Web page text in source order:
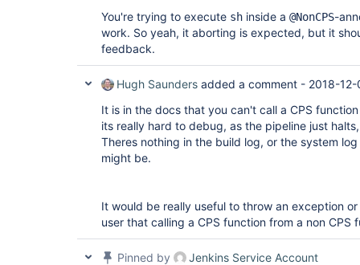
You're trying to execute sh inside a @NonCPS-
work. So yeah, it aborting is expected, but it
feedback.
Hugh Saunders added a comment - 2018-
It is in the docs that you can't call a CPS
its really hard to debug, as the pipeline just
Theres nothing in the build log, or the system
might be.
It would be really useful to throw an exception
user that calling a CPS function from a non
Pinned by
Jenkins Service Account